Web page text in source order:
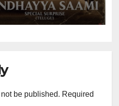
be published. Required